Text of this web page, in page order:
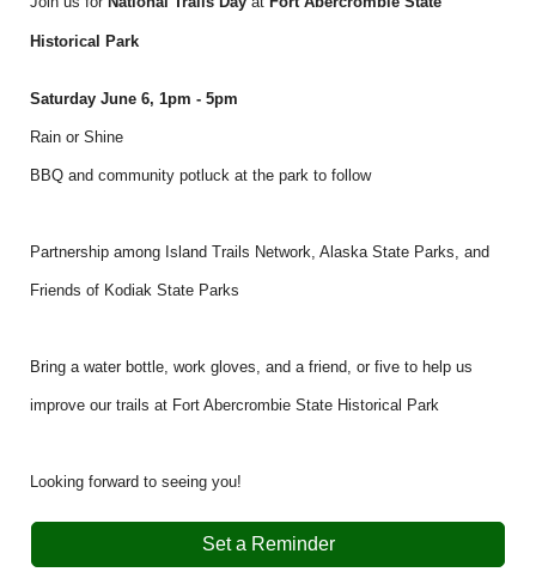
Historical Park
Saturday June 6, 1pm - 5pm
Rain or Shine
BBQ and community potluck at the park to follow
Partnership among Island Trails Network, Alaska State Parks, and
Friends of Kodiak State Parks
Bring a water bottle, work gloves, and a friend, or five to help us
improve our trails at Fort Abercrombie State Historical Park
Looking forward to seeing you!
Set a Reminder